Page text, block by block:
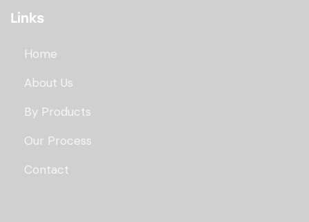
Links
Home
About Us
By Products
Our Process
Contact